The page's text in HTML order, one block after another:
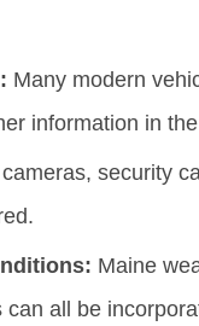
Many modern
information in
security
Maine
all be